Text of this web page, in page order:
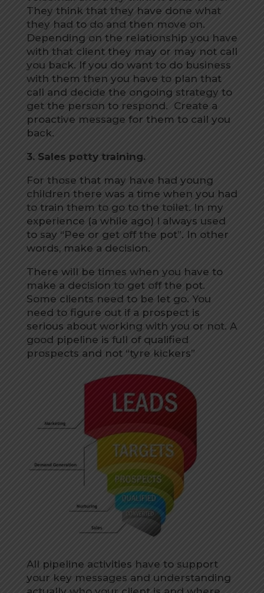
They think that they have done what
they had to do and then move on.
Depending on the relationship you have
with that client they may or may not call
you back. If you do want to do business
with them then you have to plan that
call and decide the ongoing strategy to
get the person to respond. Create a
proactive message for them to call you
back.
3. Sales potty training.
For those that may have had young
children there was a time when you had
to train them to go to the toilet. In my
experience (a while ago) I always used
to say “Pee or get off the pot”. In other
words, make a decision.
There will be times when you have to
make a decision to get off the pot.
Some clients need to be let go. You
need to figure out if a prospect is
serious about working with you or not. A
good pipeline is full of qualified
prospects and not “tyre kickers”
All pipeline activities have to support
your key messages and understanding